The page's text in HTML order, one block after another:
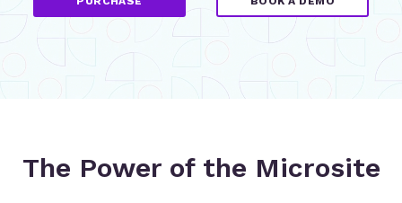
The Power of the Microsite